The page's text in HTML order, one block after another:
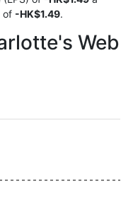
of -HK$1.49.
Web